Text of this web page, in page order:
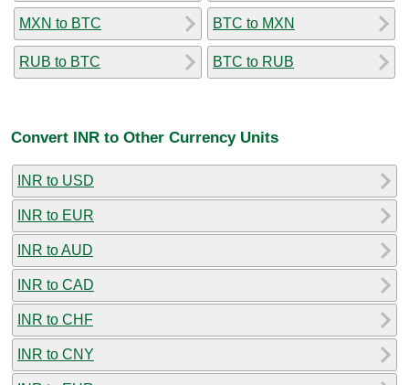
MXN to BTC
RUB to BTC
BTC to MXN
BTC to RUB
Convert INR to Other Currency Units
INR to USD
INR to EUR
INR to AUD
INR to CAD
INR to CHF
INR to CNY